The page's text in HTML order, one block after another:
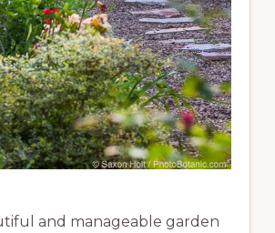
and manageable garden